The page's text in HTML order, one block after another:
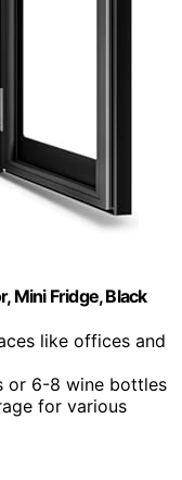
Mini Fridge, Black
like offices and
or 6-8 wine bottles
for various